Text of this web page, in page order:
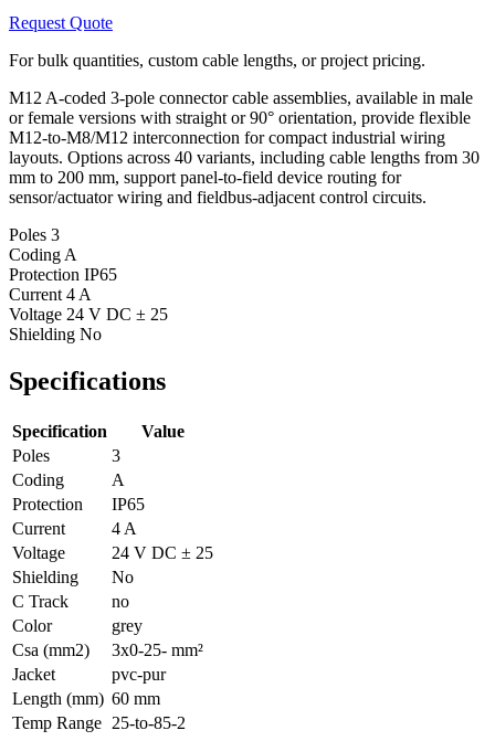
Request Quote
For bulk quantities, custom cable lengths, or project pricing.
M12 A-coded 3-pole connector cable assemblies, available in male
or female versions with straight or 90° orientation, provide flexible
M12-to-M8/M12 interconnection for compact industrial wiring
layouts. Options across 40 variants, including cable lengths from 30
mm to 200 mm, support panel-to-field device routing for
sensor/actuator wiring and fieldbus-adjacent control circuits.
Poles 3
Coding A
Protection IP65
Current 4 A
Voltage 24 V DC ± 25
Shielding No
Specifications
Specification
Value
Poles
3
Coding
A
Protection
IP65
Current
4 A
Voltage
24 V DC ± 25
Shielding
No
C Track
no
Color
grey
Csa (mm2)
3x0-25- mm²
Jacket
pvc-pur
Length (mm) 60 mm
Temp Range 25-to-85-2